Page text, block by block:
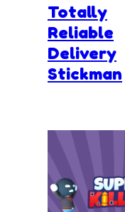
Totally
Reliable
Delivery
Stickman